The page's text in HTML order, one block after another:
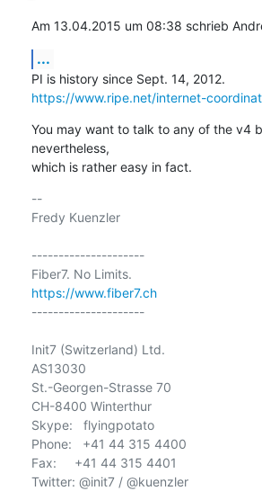
Am 13.04.2015 um 08:38 schrieb
...
https://www.ripe.net/internet-
You may want to talk to any of the v4
nevertheless,
which is rather easy in fact.
--
Fredy Kuenzler
---------------------
https://www.fiber7.ch
---------------------
Init7 (Switzerland) Ltd.
AS13030
St.-Georgen-Strasse 70
CH-8400 Winterthur
Skype:   flyingpotato
Phone:   +41 44 315 4400
Fax:     +41 44 315 4401
Twitter: @init7 / @kuenzler